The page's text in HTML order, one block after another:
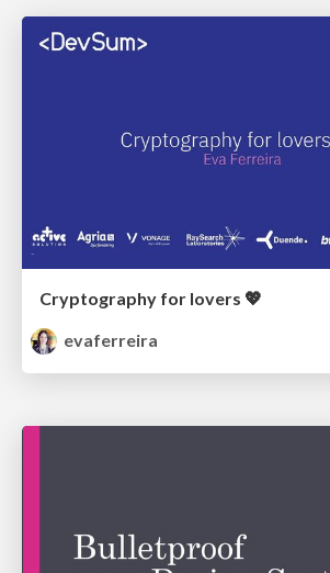
Cryptography for lovers 💖
evaferreira